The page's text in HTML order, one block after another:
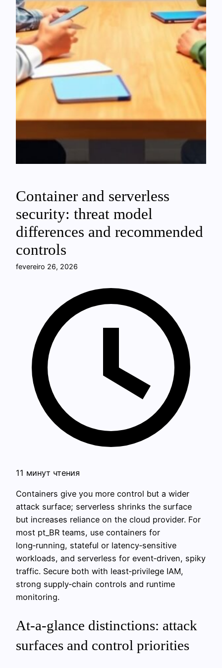
Container and serverless
security: threat model
differences and recommended
controls
fevereiro 26, 2026
11 минут чтения
Containers give you more control but a wider
attack surface; serverless shrinks the surface
but increases reliance on the cloud provider. For
most pt_BR teams, use containers for
long‑running, stateful or latency‑sensitive
workloads, and serverless for event‑driven, spiky
traffic. Secure both with least‑privilege IAM,
strong supply‑chain controls and runtime
monitoring.
At-a-glance distinctions: attack
surfaces and control priorities